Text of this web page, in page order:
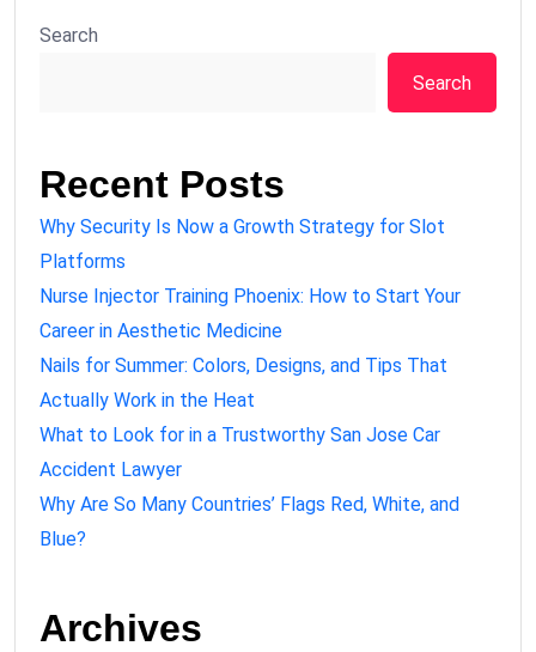
Search
Search
Recent Posts
Why Security Is Now a Growth Strategy for Slot
Platforms
Nurse Injector Training Phoenix: How to Start Your
Career in Aesthetic Medicine
Nails for Summer: Colors, Designs, and Tips That
Actually Work in the Heat
What to Look for in a Trustworthy San Jose Car
Accident Lawyer
Why Are So Many Countries’ Flags Red, White, and
Blue?
Archives